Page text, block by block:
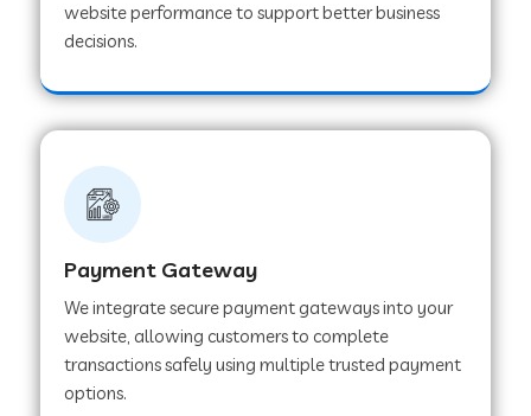
Web Development Company in Pinjore
Web Development Company in Sawantwadi
Web Development Company in Tiruttani
Web Development Company in Faridabad
Web Development Company in Chakan
website performance to support better business
decisions.
Payment Gateway
We integrate secure payment gateways into your
website, allowing customers to complete
transactions safely using multiple trusted payment
options.